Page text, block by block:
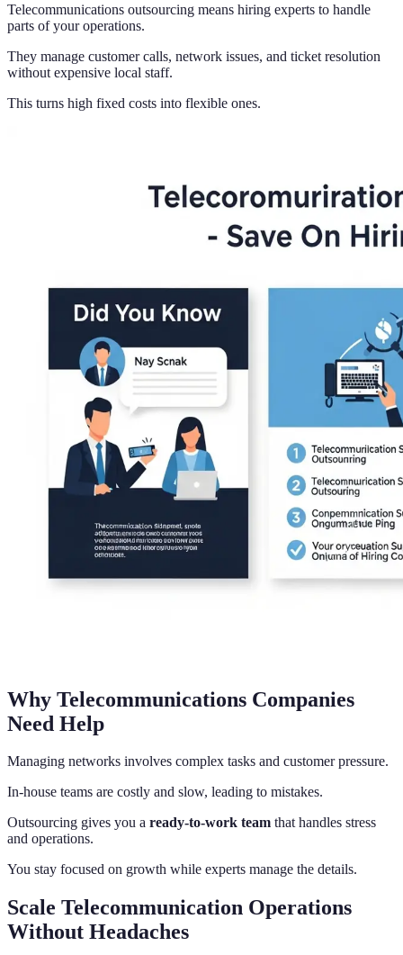
Telecommunications outsourcing means hiring experts to handle
parts of your operations.
They manage customer calls, network issues, and ticket resolution
without expensive local staff.
This turns high fixed costs into flexible ones.
Why Telecommunications Companies
Need Help
Managing networks involves complex tasks and customer pressure.
In-house teams are costly and slow, leading to mistakes.
Outsourcing gives you a ready-to-work team that handles stress
and operations.
You stay focused on growth while experts manage the details.
Scale Telecommunication Operations
Without Headaches